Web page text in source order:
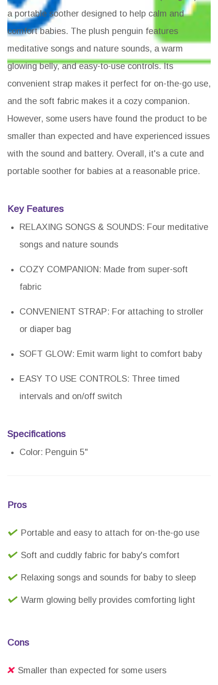
a portable soother designed to help calm and
comfort babies. The plush penguin features
meditative songs and nature sounds, a warm
glowing belly, and easy-to-use controls. Its
convenient strap makes it perfect for on-the-go use,
and the soft fabric makes it a cozy companion.
However, some users have found the product to be
smaller than expected and have experienced issues
with the sound and battery. Overall, it's a cute and
portable soother for babies at a reasonable price.
Key Features
RELAXING SONGS & SOUNDS: Four meditative
songs and nature sounds
COZY COMPANION: Made from super-soft
fabric
CONVENIENT STRAP: For attaching to stroller
or diaper bag
SOFT GLOW: Emit warm light to comfort baby
EASY TO USE CONTROLS: Three timed
intervals and on/off switch
Specifications
Color: Penguin 5"
Pros
Portable and easy to attach for on-the-go use
Soft and cuddly fabric for baby's comfort
Relaxing songs and sounds for baby to sleep
Warm glowing belly provides comforting light
Cons
Smaller than expected for some users